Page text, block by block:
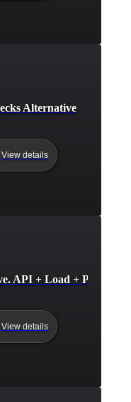
Alternative
View details
API + Load + Page
View details